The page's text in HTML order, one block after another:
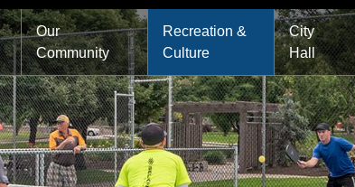
Main
navigation
Our
Community
Recreation &
Culture
City
Hall